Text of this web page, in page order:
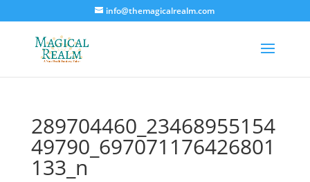
info@themagicalrealm.com
289704460_23468955154
49790_697071176426801
133_n